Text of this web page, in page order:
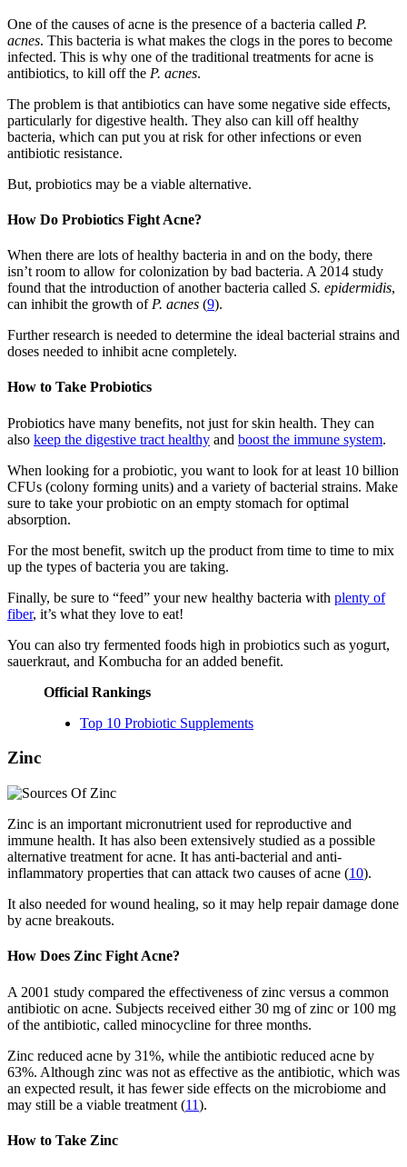
One of the causes of acne is the presence of a bacteria called P.
acnes. This bacteria is what makes the clogs in the pores to become
infected. This is why one of the traditional treatments for acne is
antibiotics, to kill off the P. acnes.
The problem is that antibiotics can have some negative side effects,
particularly for digestive health. They also can kill off healthy
bacteria, which can put you at risk for other infections or even
antibiotic resistance.
But, probiotics may be a viable alternative.
How Do Probiotics Fight Acne?
When there are lots of healthy bacteria in and on the body, there
isn’t room to allow for colonization by bad bacteria. A 2014 study
found that the introduction of another bacteria called S. epidermidis,
can inhibit the growth of P. acnes (9).
Further research is needed to determine the ideal bacterial strains and
doses needed to inhibit acne completely.
How to Take Probiotics
Probiotics have many benefits, not just for skin health. They can
also keep the digestive tract healthy and boost the immune system.
When looking for a probiotic, you want to look for at least 10 billion
CFUs (colony forming units) and a variety of bacterial strains. Make
sure to take your probiotic on an empty stomach for optimal
absorption.
For the most benefit, switch up the product from time to time to mix
up the types of bacteria you are taking.
Finally, be sure to “feed” your new healthy bacteria with plenty of
fiber, it’s what they love to eat!
You can also try fermented foods high in probiotics such as yogurt,
sauerkraut, and Kombucha for an added benefit.
Official Rankings
Top 10 Probiotic Supplements
Zinc
Zinc is an important micronutrient used for reproductive and
immune health. It has also been extensively studied as a possible
alternative treatment for acne. It has anti-bacterial and anti-
inflammatory properties that can attack two causes of acne (10).
It also needed for wound healing, so it may help repair damage done
by acne breakouts.
How Does Zinc Fight Acne?
A 2001 study compared the effectiveness of zinc versus a common
antibiotic on acne. Subjects received either 30 mg of zinc or 100 mg
of the antibiotic, called minocycline for three months.
Zinc reduced acne by 31%, while the antibiotic reduced acne by
63%. Although zinc was not as effective as the antibiotic, which was
an expected result, it has fewer side effects on the microbiome and
may still be a viable treatment (11).
How to Take Zinc